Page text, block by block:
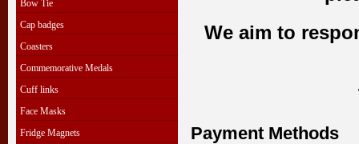
Bow Tie
Cap badges
Coasters
Commemorative Medals
Cuff links
Face Masks
Fridge Magnets
We aim to
Payment Methods